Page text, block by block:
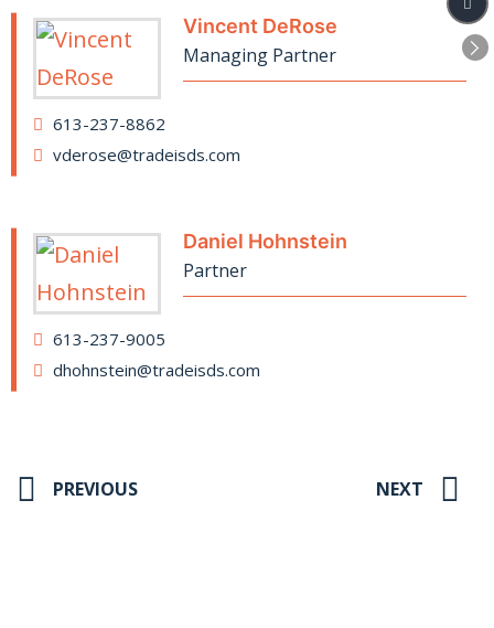
Vincent DeRose
Managing Partner
613-237-8862
vderose@tradeisds.com
Daniel Hohnstein
Partner
613-237-9005
dhohnstein@tradeisds.com
PREVIOUS NEXT